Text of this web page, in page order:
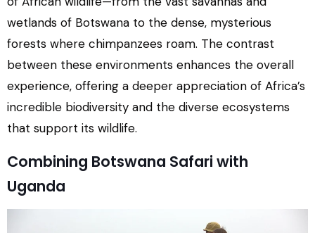
wetlands of Botswana to the dense, mysterious
forests where chimpanzees roam. The contrast
between these environments enhances the overall
experience, offering a deeper appreciation of Africa’s
incredible biodiversity and the diverse ecosystems
that support its wildlife.
Combining Botswana Safari with
Uganda